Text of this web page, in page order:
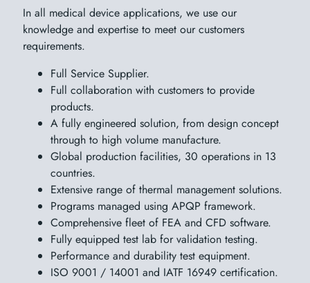
In all medical device applications, we use our
knowledge and expertise to meet our customers
requirements.
Full Service Supplier.
Full collaboration with customers to provide
products.
A fully engineered solution, from design concept
through to high volume manufacture.
Global production facilities, 30 operations in 13
countries.
Extensive range of thermal management solutions.
Programs managed using APQP framework.
Comprehensive fleet of FEA and CFD software.
Fully equipped test lab for validation testing.
Performance and durability test equipment.
ISO 9001 / 14001 and IATF 16949 certification.